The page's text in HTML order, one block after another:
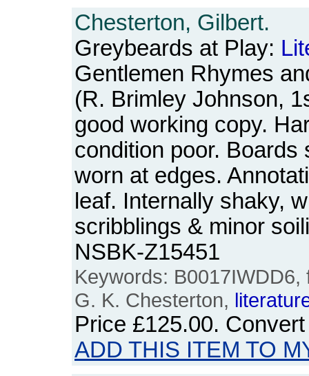
Chesterton, Gilbert.
Greybeards at Play:
Gentlemen Rhymes
(R. Brimley Johnson,
good working copy.
condition poor. Boards
worn at edges.
leaf. Internally shaky,
scribblings & minor
NSBK-Z15451
Keywords:
G. K. Chesterton,
Price £125.00.
ADD THIS ITEM TO